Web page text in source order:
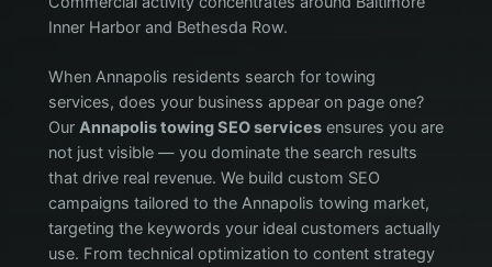
Inner Harbor and Bethesda Row.
When Annapolis residents search for towing
services, does your business appear on page one?
Our Annapolis towing SEO servicesensures you are
not just visible — you dominate the search results
that drive real revenue. We build custom SEO
campaigns tailored to the Annapolis towing market,
targeting the keywords your ideal customers actually
use. From technical optimization to content strategy